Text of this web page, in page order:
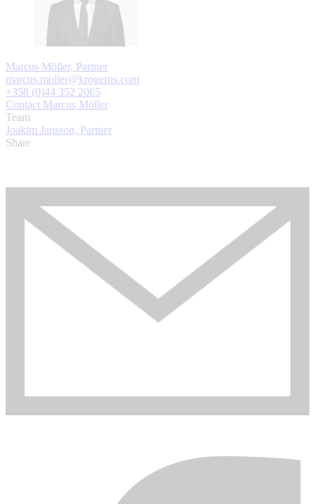
Marcus Möller, Partner
marcus.moller@krogerus.com
+358 (0)44 352 2065
Contact Marcus Möller
Team
Joakim Jansson, Partner
Share